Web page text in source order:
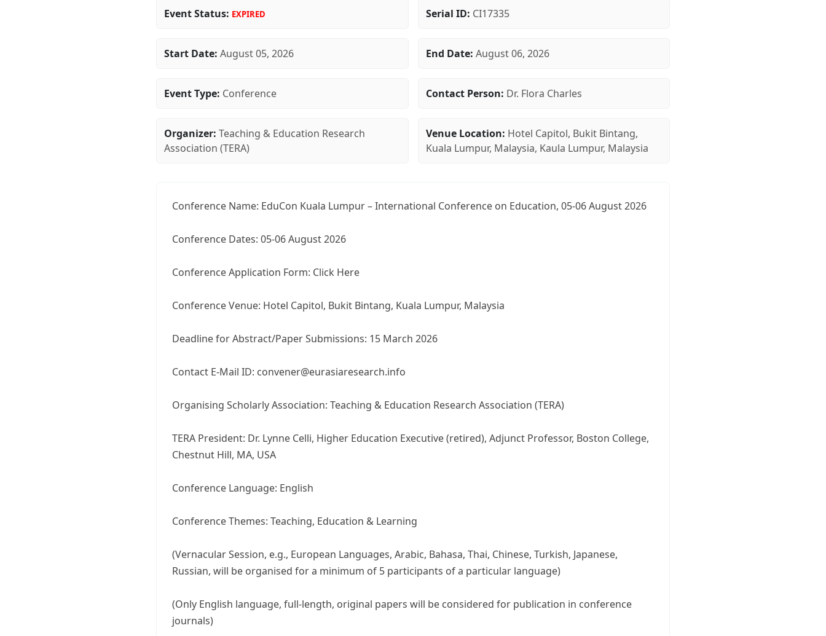
Event Status: EXPIRED Serial ID: CI17335
Start Date: August 05, 2026 End Date: August 06, 2026
Event Type: Conference Contact Person: Dr. Flora Charles
Organizer: Teaching & Education Research
Association (TERA)
Venue Location: Hotel Capitol, Bukit Bintang,
Kuala Lumpur, Malaysia, Kaula Lumpur, Malaysia
Conference Name: EduCon Kuala Lumpur – International Conference on Education, 05-06 August 2026
Conference Dates: 05-06 August 2026
Conference Application Form: Click Here
Conference Venue: Hotel Capitol, Bukit Bintang, Kuala Lumpur, Malaysia
Deadline for Abstract/Paper Submissions: 15 March 2026
Contact E-Mail ID: convener@eurasiaresearch.info
Organising Scholarly Association: Teaching & Education Research Association (TERA)
TERA President: Dr. Lynne Celli, Higher Education Executive (retired), Adjunct Professor, Boston College,
Chestnut Hill, MA, USA
Conference Language: English
Conference Themes: Teaching, Education & Learning
(Vernacular Session, e.g., European Languages, Arabic, Bahasa, Thai, Chinese, Turkish, Japanese,
Russian, will be organised for a minimum of 5 participants of a particular language)
(Only English language, full-length, original papers will be considered for publication in conference
journals)